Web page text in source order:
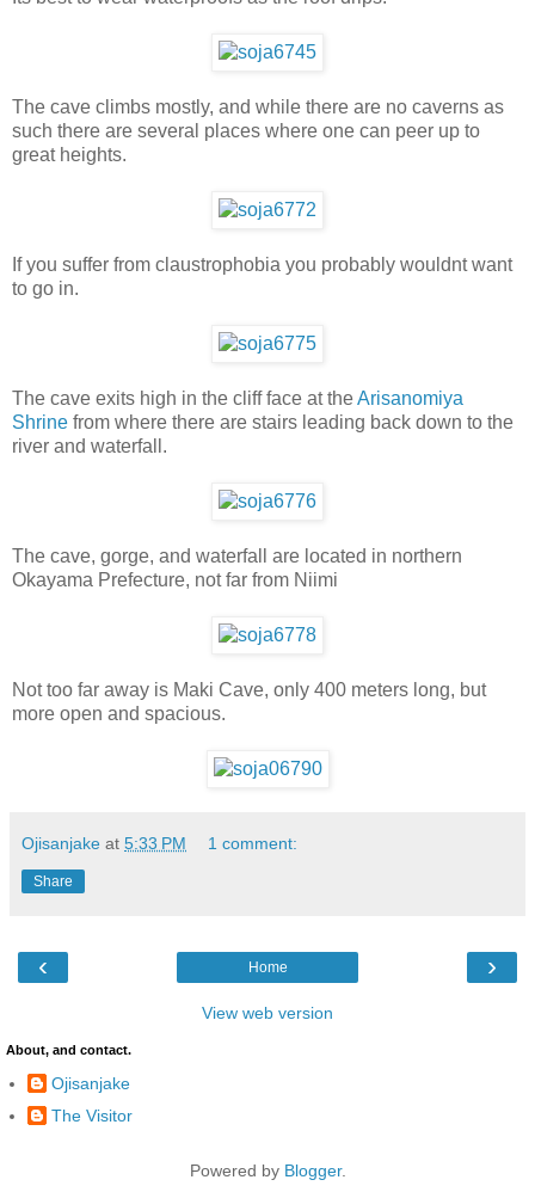
The cave climbs mostly, and while there are no caverns as
such there are several places where one can peer up to
great heights.
If you suffer from claustrophobia you probably wouldnt want
to go in.
The cave exits high in the cliff face at theArisanomiya
Shrine from where there are stairs leading back down to the
river and waterfall.
The cave, gorge, and waterfall are located in northern
Okayama Prefecture, not far from Niimi
Not too far away is Maki Cave, only 400 meters long, but
more open and spacious.
Ojisanjake at 5:33 PM 1 comment:
Share
‹ ›
Home
View web version
About, and contact.
Ojisanjake
The Visitor
Powered by Blogger.